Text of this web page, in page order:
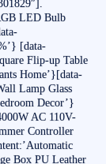
LED Bulb
[data-
Flip-up Table
Home’}[data-
Lamp Glass
Decor’}
AC 110V-
Controller
Box PU Leather